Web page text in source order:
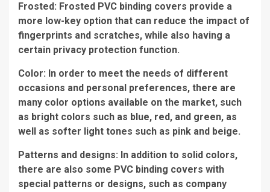
Frosted: Frosted PVC binding covers provide a
more low-key option that can reduce the impact of
fingerprints and scratches, while also having a
certain privacy protection function.
Color: In order to meet the needs of different
occasions and personal preferences, there are
many color options available on the market, such
as bright colors such as blue, red, and green, as
well as softer light tones such as pink and beige.
Patterns and designs: In addition to solid colors,
there are also some PVC binding covers with
special patterns or designs, such as company